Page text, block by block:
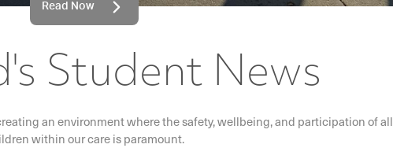
Read Now
Student News
an environment where the safety, wellbeing, and participation of all
within our care is paramount.